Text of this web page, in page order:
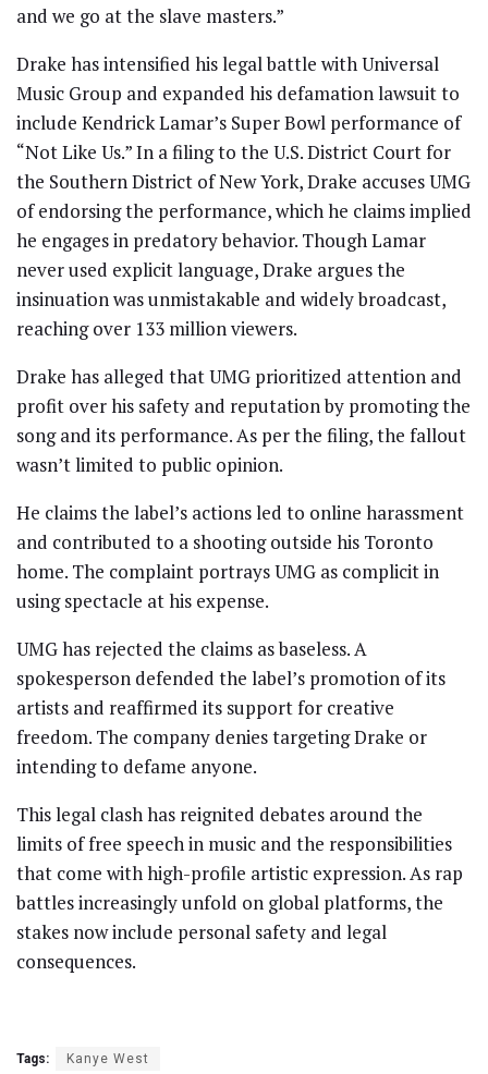
and we go at the slave masters.”
Drake has intensified his legal battle with Universal
Music Group and expanded his defamation lawsuit to
include Kendrick Lamar’s Super Bowl performance of
“Not Like Us.” In a filing to the U.S. District Court for
the Southern District of New York, Drake accuses UMG
of endorsing the performance, which he claims implied
he engages in predatory behavior. Though Lamar
never used explicit language, Drake argues the
insinuation was unmistakable and widely broadcast,
reaching over 133 million viewers.
Drake has alleged that UMG prioritized attention and
profit over his safety and reputation by promoting the
song and its performance. As per the filing, the fallout
wasn’t limited to public opinion.
He claims the label’s actions led to online harassment
and contributed to a shooting outside his Toronto
home. The complaint portrays UMG as complicit in
using spectacle at his expense.
UMG has rejected the claims as baseless. A
spokesperson defended the label’s promotion of its
artists and reaffirmed its support for creative
freedom. The company denies targeting Drake or
intending to defame anyone.
This legal clash has reignited debates around the
limits of free speech in music and the responsibilities
that come with high-profile artistic expression. As rap
battles increasingly unfold on global platforms, the
stakes now include personal safety and legal
consequences.
Tags: Kanye West